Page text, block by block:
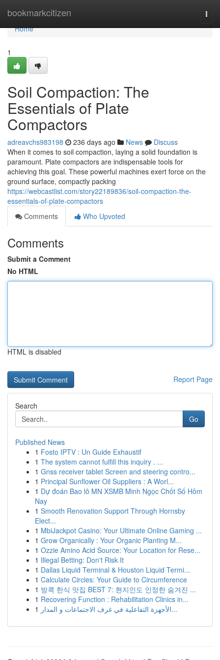
bookmarkcitizen
Home
Home
1
Soil Compaction: The
Essentials of Plate
Compactors
adreavchs983198 236 days ago News
Discuss
When it comes to soil compaction, laying a solid foundation is
paramount. Plate compactors are indispensable tools for
achieving this goal. These powerful machines exert force on the
ground surface, compactly packing
https://webcastlist.com/story22189836/soil-compaction-the-
essentials-of-plate-compactors
Comments
Who Upvoted
Comments
Submit a Comment
No HTML
HTML is disabled
Report Page
Search
Go
Published News
1 Fosto IPTV : Un Guide Exhaustif
1 The system cannot fulfill this inquiry . ...
1 Gnss receiver tablet Screen and steering contro...
1 Principal Sunflower Oil Suppliers : A Worl...
1 Dự đoán Bao lô MN XSMB Minh Ngọc Chốt Số Hôm
Nay
1 Smooth Renovation Support Through Hornsby
Elect...
1 MbiJackpot Casino: Your Ultimate Online Gaming ...
1 Grow Organically : Your Organic Planting M...
1 Ozzie Amino Acid Source: Your Location for Rese...
1 Illegal Betting: Don't Risk It
1 Dallas Liquid Terminal & Houston Liquid Termi...
1 Calculate Circles: Your Guide to Circumference
1 방콕 한식 맛집 BEST 7: 현지인도 인정한 숨겨진 ...
1 Recovering Function : Rehabilitation Clinics in...
1
الأجهزة التفاعلية في غرف الاجتماعات و المدار...